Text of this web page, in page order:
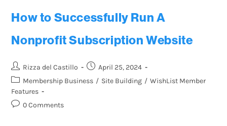
How to Successfully Run A
Nonprofit Subscription Website
Rizza del Castillo
April 25, 2024
Membership Business / Site Building / WishList Member
Features
0 Comments